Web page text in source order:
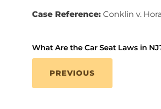
Case Reference: Conklin v.
What Are the Car Seat Laws in
PREVIOUS